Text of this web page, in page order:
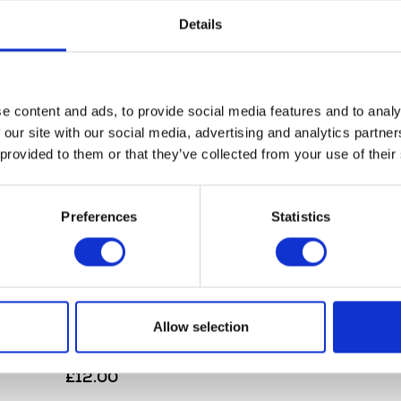
Details
content and ads, to provide social media features and to
site with our social media, advertising and analytics
to them or that they’ve collected from your use of
Preferences Statistics
Allow selection
Herald Leather Keyring
£12.00
Herald Smokin
£10.00